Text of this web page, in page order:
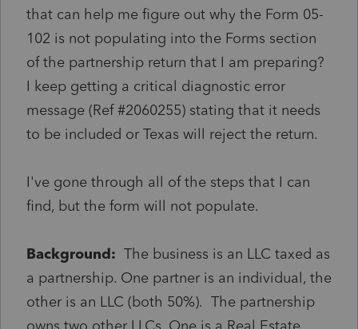
that can help me figure out why the Form 05-
102 is not populating into the Forms section
of the partnership return that I am preparing?
I keep getting a critical diagnostic error
message (Ref #2060255) stating that it needs
to be included or Texas will reject the return.
I've gone through all of the steps that I can
find, but the form will not populate.
Background: The business is an LLC taxed as
a partnership. One partner is an individual, the
other is an LLC (both 50%). The partnership
owns two other LLCs. One is a Real Estate